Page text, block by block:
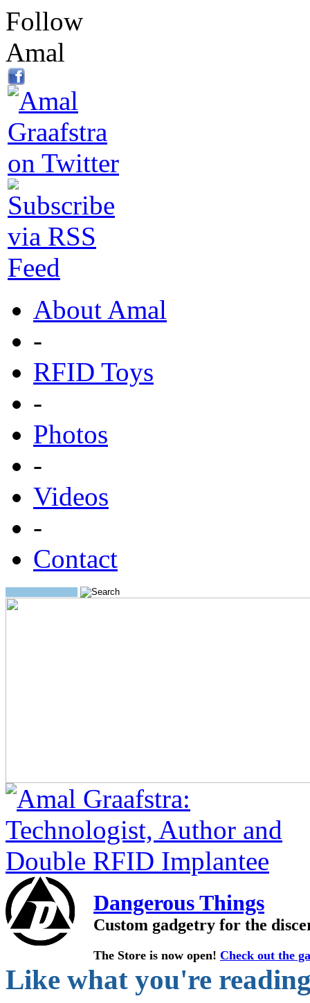
Follow
Amal
About Amal
-
RFID Toys
-
Photos
-
Videos
-
Contact
Search:
Dangerous Things
Custom gadgetry for the
The Store is now open! Check out the
Like what you're